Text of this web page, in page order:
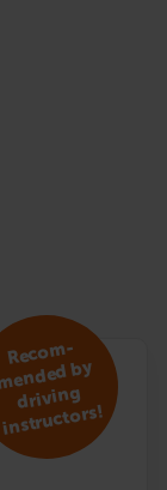
R
eco
m­
by
driving
instruc­tors!